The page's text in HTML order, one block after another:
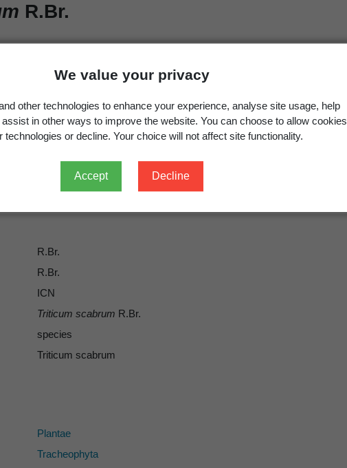
We value your privacy
other technologies to enhance your experience, analyse site usage, help
in other ways to improve the website. You can choose to allow cookies
technologies or decline. Your choice will not affect site functionality.
Accept Decline
R.Br.
Anthosachne scabra (R.Br.) Nevski
R.Br.
R.Br.
ICN
Triticum scabrum R.Br.
species
Triticum scabrum
Plantae
Tracheophyta